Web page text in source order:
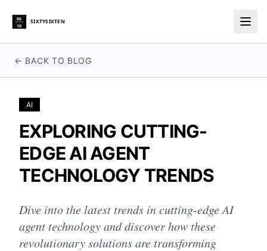
66
10
SIXTYSIXTEN
← BACK TO BLOG
AI
EXPLORING CUTTING-
EDGE AI AGENT
TECHNOLOGY TRENDS
Dive into the latest trends in cutting-edge AI
agent technology and discover how these
revolutionary solutions are transforming